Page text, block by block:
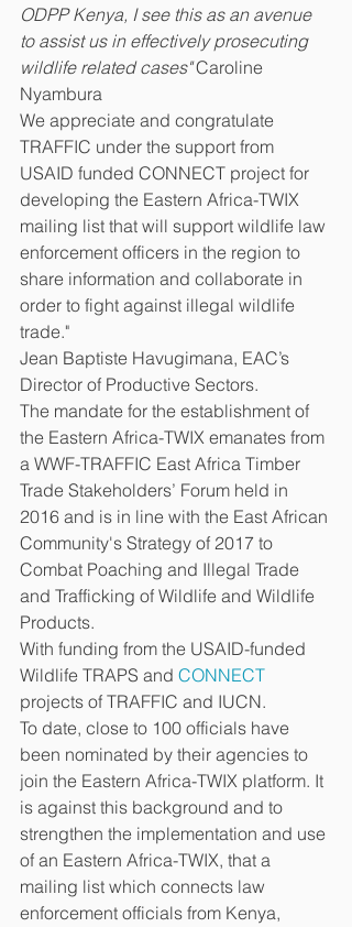
ODPP Kenya, I see this as an avenue
to assist us in effectively prosecuting
wildlife related cases" Caroline
Nyambura
We appreciate and congratulate
TRAFFIC under the support from
USAID funded CONNECT project for
developing the Eastern Africa-TWIX
mailing list that will support wildlife law
enforcement officers in the region to
share information and collaborate in
order to fight against illegal wildlife
trade."
Jean Baptiste Havugimana, EAC’s
Director of Productive Sectors.
The mandate for the establishment of
the Eastern Africa-TWIX emanates from
a WWF-TRAFFIC East Africa Timber
Trade Stakeholders’ Forum held in
2016 and is in line with the East African
Community's Strategy of 2017 to
Combat Poaching and Illegal Trade
and Trafficking of Wildlife and Wildlife
Products.
With funding from the USAID-funded
Wildlife TRAPS and CONNECT
projects of TRAFFIC and IUCN.
To date, close to 100 officials have
been nominated by their agencies to
join the Eastern Africa-TWIX platform. It
is against this background and to
strengthen the implementation and use
of an Eastern Africa-TWIX, that a
mailing list which connects law
enforcement officials from Kenya,